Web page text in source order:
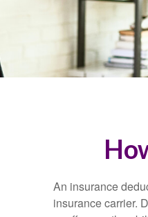
An insurance
insurance carrier.